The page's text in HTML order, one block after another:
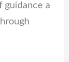
guidance a